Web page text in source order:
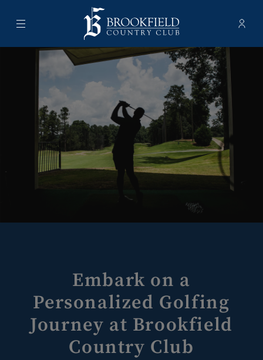
Menu Brookfield Country Club -
Skip Image Carousel
Embark on a
Personalized Golfing
Journey at Brookfield
Country Club